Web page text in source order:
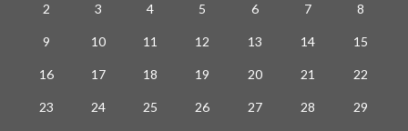
2 3 4 5 6 7 8
9 10 11 12 13 14 15
16 17 18 19 20 21 22
23 24 25 26 27 28 29